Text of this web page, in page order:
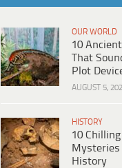
OUR WORLD
10
That
Plot
AUGUST 5,
HISTORY
10
History